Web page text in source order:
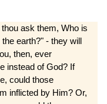
ask them, Who is
earth?" - they will
then, ever
instead of God? If
could those
inflicted by Him? Or,